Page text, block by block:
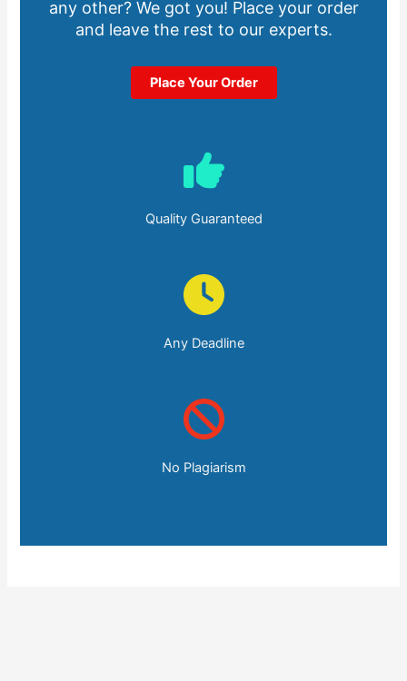
any other? We got you! Place your order
and leave the rest to our experts.
Place Your Order
Quality Guaranteed
Any Deadline
No Plagiarism